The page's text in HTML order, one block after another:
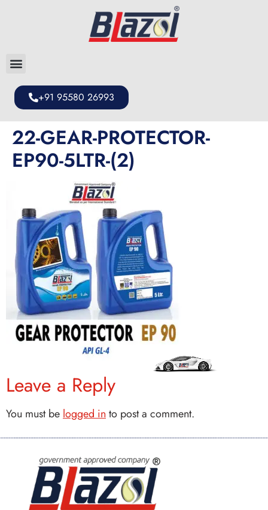
+91 95580 26993
22-GEAR-PROTECTOR-
EP90-5LTR-(2)
Leave a Reply
You must be logged in to post a comment.